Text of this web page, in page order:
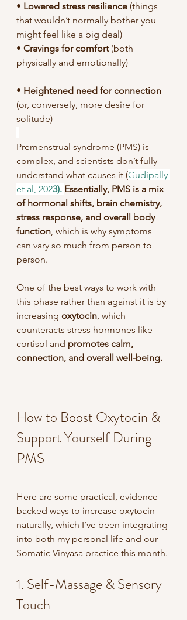
• Lowered stress resilience (things
that wouldn’t normally bother you
might feel like a big deal)
• Cravings for comfort (both
physically and emotionally)
• Heightened need for connection
(or, conversely, more desire for
solitude)
Premenstrual syndrome (PMS) is
complex, and scientists don’t fully
understand what causes it (Gudipally
et al, 2023). Essentially, PMS is a mix
of hormonal shifts, brain chemistry,
stress response, and overall body
function, which is why symptoms
can vary so much from person to
person.
One of the best ways to work with
this phase rather than against it is by
increasing oxytocin, which
counteracts stress hormones like
cortisol and promotes calm,
connection, and overall well-being.
How to Boost Oxytocin &
Support Yourself During
PMS
Here are some practical, evidence-
backed ways to increase oxytocin
naturally, which I’ve been integrating
into both my personal life and our
Somatic Vinyasa practice this month.
1. Self-Massage & Sensory
Touch